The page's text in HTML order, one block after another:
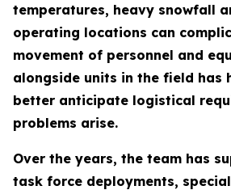
temperatures, heavy snowfall
operating locations can
movement of personnel and
alongside units in the field has
better anticipate logistical
problems arise.
Over the years, the team has
task force deployments,